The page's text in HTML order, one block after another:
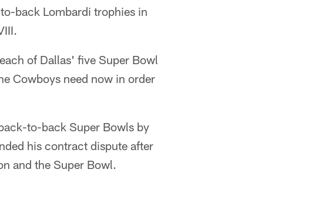
back Lombardi trophies in
of Dallas' five Super Bowl
Cowboys need now in order
to-back Super Bowls by
his contract dispute after
and the Super Bowl.